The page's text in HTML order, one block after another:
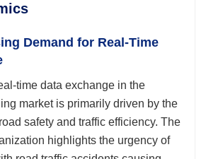
Demand for Real-Time
time data exchange in the
market is primarily driven by the
safety and traffic efficiency. The
highlights the urgency of